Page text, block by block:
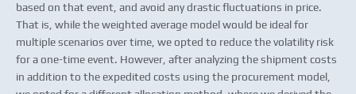
based on that event, and avoid any drastic fluctuations in price.
That is, while the weighted average model would be ideal for
multiple scenarios over time, we opted to reduce the volatility risk
for a one-time event. However, after analyzing the shipment costs
in addition to the expedited costs using the procurement model,